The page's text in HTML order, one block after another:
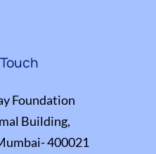
Foundation
Building,
400021